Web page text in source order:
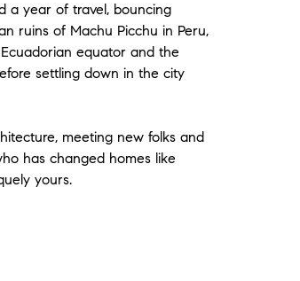
a year of travel, bouncing
ruins of Machu Picchu in Peru,
equator and the
settling down in the city
meeting new folks and
has changed homes like
yours.